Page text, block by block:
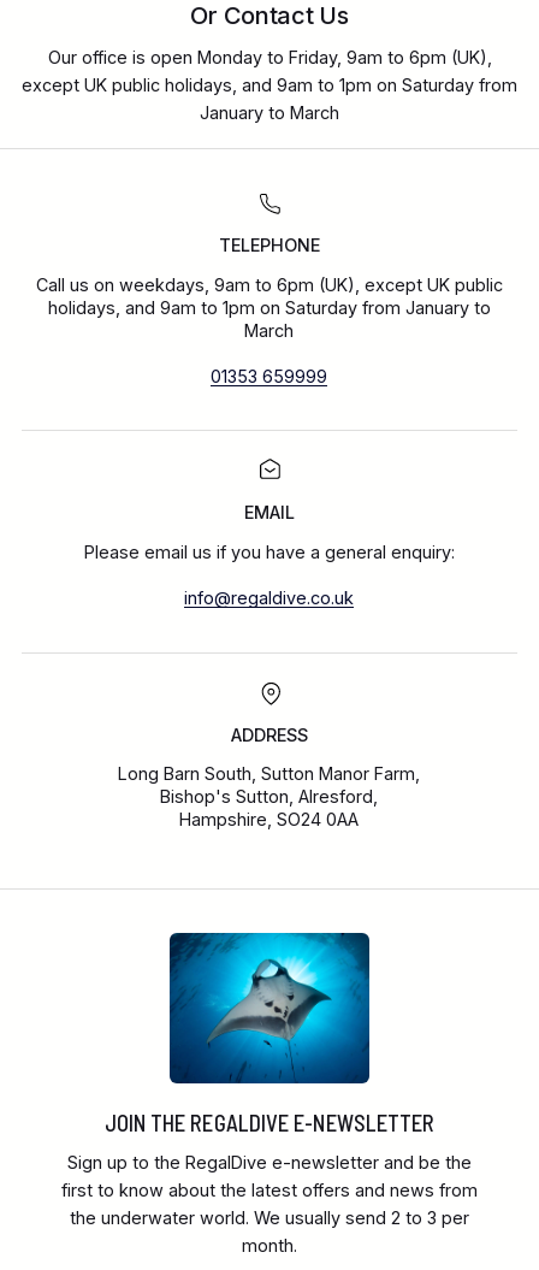
Or Contact Us
Our office is open Monday to Friday, 9am to 6pm (UK),
except UK public holidays, and 9am to 1pm on Saturday from
January to March
TELEPHONE
Call us on weekdays, 9am to 6pm (UK), except UK public
holidays, and 9am to 1pm on Saturday from January to
March
01353 659999
EMAIL
Please email us if you have a general enquiry:
info@regaldive.co.uk
ADDRESS
Long Barn South, Sutton Manor Farm,
Bishop's Sutton, Alresford,
Hampshire, SO24 0AA
JOIN THE REGALDIVE E-NEWSLETTER
Sign up to the RegalDive e-newsletter and be the
first to know about the latest offers and news from
the underwater world. We usually send 2 to 3 per
month.